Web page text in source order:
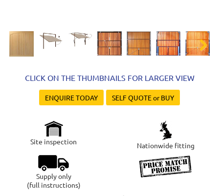
CLICK ON THE THUMBNAILS FOR LARGER VIEW
ENQUIRE TODAY SELF QUOTE or BUY
Site inspection Nationwide fitting
Supply only
(full instructions)